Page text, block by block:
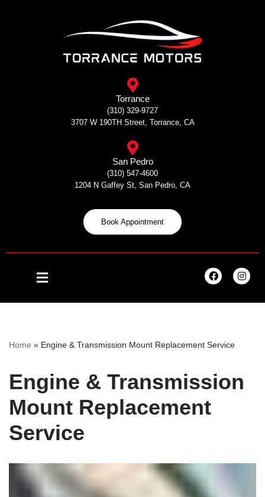
Torrance
(310) 329-9727
3707 W 190TH Street, Torrance, CA
San Pedro
(310) 547-4600
1204 N Gaffey St, San Pedro, CA
Book Appointment
Home » Engine & Transmission Mount Replacement Service
Engine & Transmission
Mount Replacement
Service